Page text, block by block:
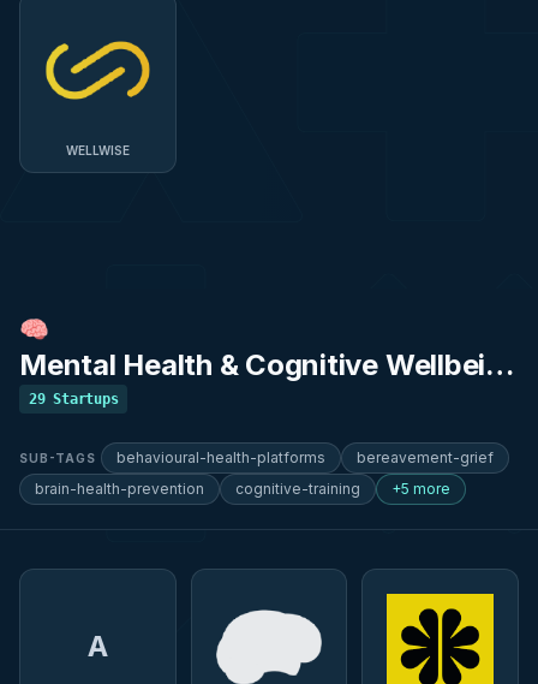
WELLWISE
🧠
Mental Health & Cognitive Wellbeing
29 Startups
SUB-TAGS behavioural-health-platforms
bereavement-grief
brain-health-prevention
cognitive-training +5 more
A